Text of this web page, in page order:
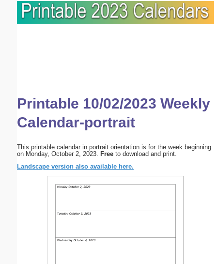
Printable 10/02/2023 Weekly
Calendar-portrait
This printable calendar in portrait orientation is for the week beginning
on Monday, October 2, 2023. Free to download and print.
Landscape version also available here.